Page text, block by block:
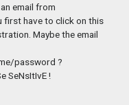
email from
first have to click on this
Maybe the email
password ?
SeNsItIvE !